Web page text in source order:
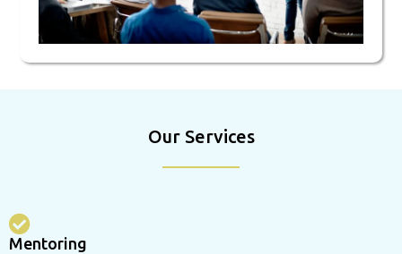
Our Services
Mentoring